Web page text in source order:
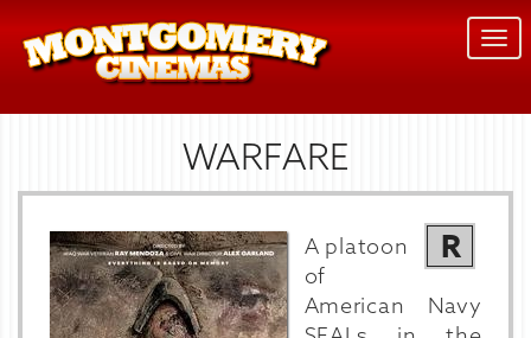
WARFARE
R
A platoon
of
American Navy